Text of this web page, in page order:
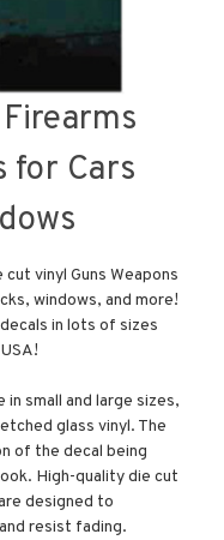
for Cars
vinyl Guns Weapons
windows, and more!
in lots of sizes
in small and large sizes,
glass vinyl. The
of the decal being
High-quality die cut
designed to
resist fading.